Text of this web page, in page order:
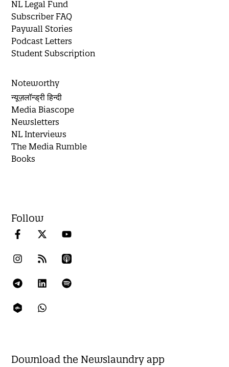
NL Legal Fund
Subscriber FAQ
Paywall Stories
Podcast Letters
Student Subscription
Noteworthy
न्यूज़लॉन्ड्री हिन्दी
Media Biascope
Newsletters
NL Interviews
The Media Rumble
Books
Follow
Download the Newslaundry app